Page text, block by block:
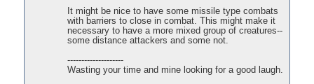
It might be nice to have some missile type combats
with barriers to close in combat. This might make it
necessary to have a more mixed group of creatures--
some distance attackers and some not.
--------------------
Wasting your time and mine looking for a good laugh.